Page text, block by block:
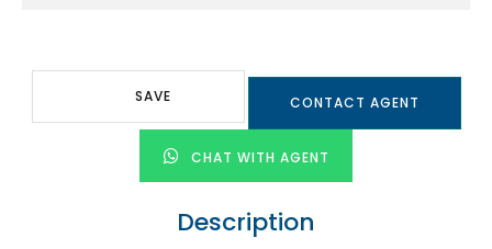
SAVE CONTACT AGENT
CHAT WITH AGENT
Description